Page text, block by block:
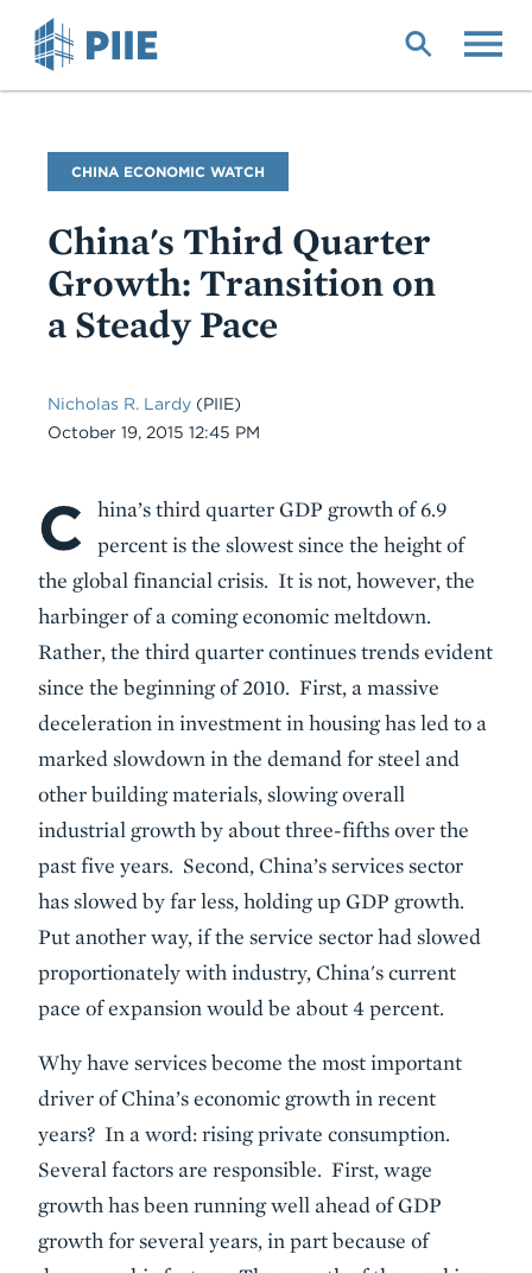
Blog
Name
CHINA ECONOMIC WATCH
China's Third Quarter
Growth: Transition on
a Steady Pace
Nicholas R. Lardy (PIIE)
Date
October 19, 2015 12:45 PM
Body
C
hina’s third quarter GDP growth of 6.9
percent is the slowest since the height of
the global financial crisis. It is not, however, the
harbinger of a coming economic meltdown.
Rather, the third quarter continues trends evident
since the beginning of 2010. First, a massive
deceleration in investment in housing has led to a
marked slowdown in the demand for steel and
other building materials, slowing overall
industrial growth by about three-fifths over the
past five years. Second, China’s services sector
has slowed by far less, holding up GDP growth.
Put another way, if the service sector had slowed
proportionately with industry, China's current
pace of expansion would be about 4 percent.
Why have services become the most important
driver of China’s economic growth in recent
years? In a word: rising private consumption.
Several factors are responsible. First, wage
growth has been running well ahead of GDP
growth for several years, in part because of